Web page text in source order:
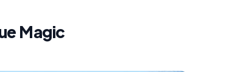
Magic